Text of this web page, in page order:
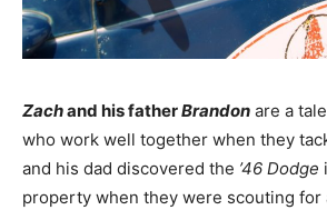
Zachand his fatherBrandon are a
who work well together when they
and his dad discovered the ’46 Dodge
property when they were scouting for